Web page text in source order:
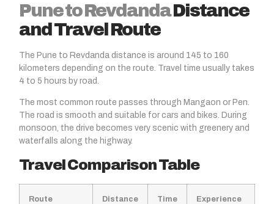
Pune to RevdandaDistance
and Travel Route
The Pune to Revdanda distance is around 145 to 160
kilometers depending on the route. Travel time usually takes
4 to 5 hours by road.
The most common route passes through Mangaon or Pen.
The road is smooth and suitable for cars and bikes. During
monsoon, the drive becomes very scenic with greenery and
waterfalls along the highway.
Travel Comparison Table
Route Distance Time Experience